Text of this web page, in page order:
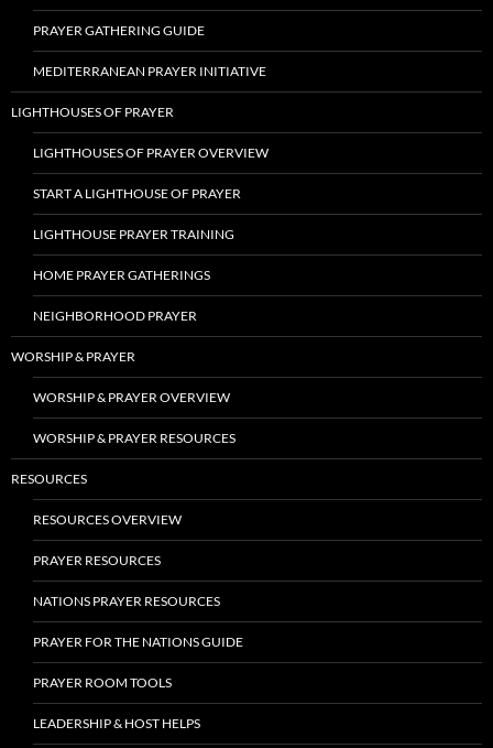
PRAYER GATHERING GUIDE
MEDITERRANEAN PRAYER INITIATIVE
LIGHTHOUSES OF PRAYER
LIGHTHOUSES OF PRAYER OVERVIEW
START A LIGHTHOUSE OF PRAYER
LIGHTHOUSE PRAYER TRAINING
HOME PRAYER GATHERINGS
NEIGHBORHOOD PRAYER
WORSHIP & PRAYER
WORSHIP & PRAYER OVERVIEW
WORSHIP & PRAYER RESOURCES
RESOURCES
RESOURCES OVERVIEW
PRAYER RESOURCES
NATIONS PRAYER RESOURCES
PRAYER FOR THE NATIONS GUIDE
PRAYER ROOM TOOLS
LEADERSHIP & HOST HELPS